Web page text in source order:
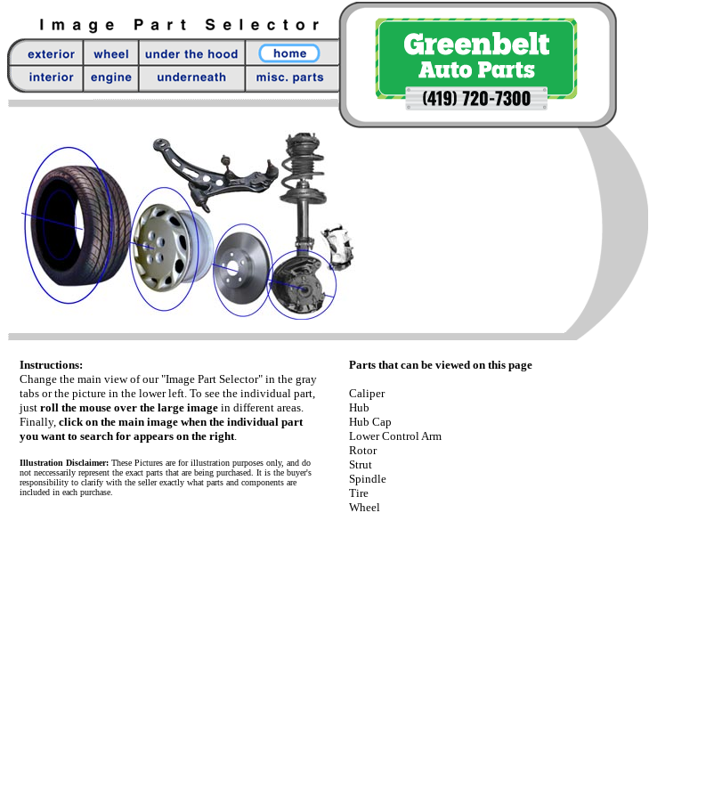
Instructions:
Change the main view of our "Image Part Selector" in the gray
tabs or the picture in the lower left. To see the individual part,
just roll the mouse over the large image in different areas.
Finally, click on the main image when the individual part
you want to search for appears on the right.
Illustration Disclaimer: These Pictures are for illustration purposes only, and do
not neccessarily represent the exact parts that are being purchased. It is the buyer's
responsibility to clarify with the seller exactly what parts and components are
included in each purchase.
Parts that can be viewed on this page
Caliper
Hub
Hub Cap
Lower Control Arm
Rotor
Strut
Spindle
Tire
Wheel